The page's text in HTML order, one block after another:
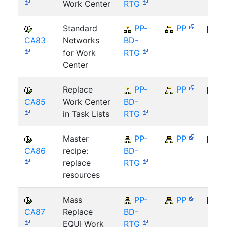
Work Center
RTG
CA83
Standard
Networks
for Work
Center
PP-
BD-
RTG
PP
CA85
Replace
Work Center
in Task Lists
PP-
BD-
RTG
PP
CA86
Master
recipe:
replace
resources
PP-
BD-
RTG
PP
CA87
Mass
Replace
EQUI Work
PP-
BD-
RTG
PP